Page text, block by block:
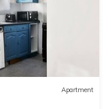
Apartment